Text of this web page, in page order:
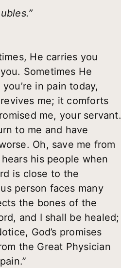
He carries you
Sometimes He
in pain today,
revives me; it comforts
me, your servant.
to me and have
Oh, save me from
his people when
is close to the
person faces many
the bones of the
and I shall be healed;
God’s promises
the Great Physician